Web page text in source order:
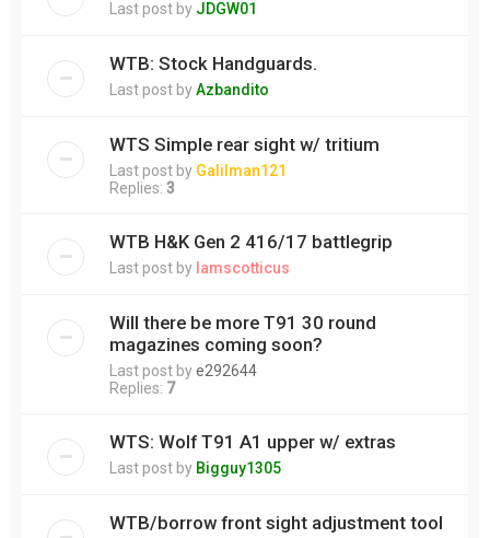
Last post by JDGW01
WTB: Stock Handguards.
Last post byAzbandito
WTS Simple rear sight w/ tritium
Last post by Galilman121
Replies: 3
WTB H&K Gen 2 416/17 battlegrip
Last post by Iamscotticus
Will there be more T91 30 round
magazines coming soon?
Last post bye292644
Replies: 7
WTS: Wolf T91 A1 upper w/ extras
Last post by Bigguy1305
WTB/borrow front sight adjustment tool